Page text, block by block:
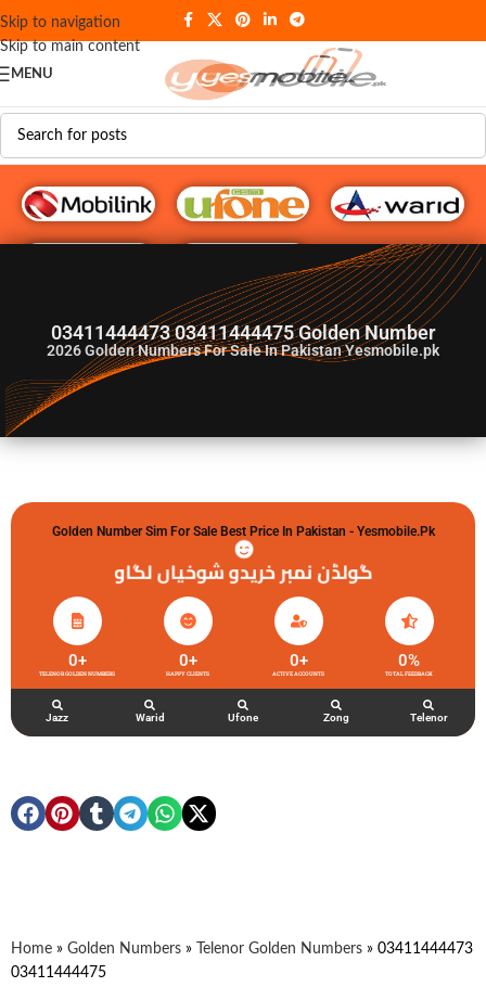
Skip to navigation
Skip to main content
MENU
G♥️ Numbers
03411444473 03411444475 Golden Number
2026Golden Numbers For Sale In Pakistan Yesmobile.pk
Golden Number Sim For Sale Best Price In Pakistan - Yesmobile.pk
گولڈن نمبر خریدو شوخیاں لگاو
TELENOR GOLDEN NUMBERS
0+
HAPPY CLIENTS
0+
ACTIVE ACCOUNTS
0+
TOTAL FEEDBACK
0%
Jazz Warid Ufone Zong Telenor
Home » Golden Numbers » Telenor Golden Numbers » 03411444473
03411444475